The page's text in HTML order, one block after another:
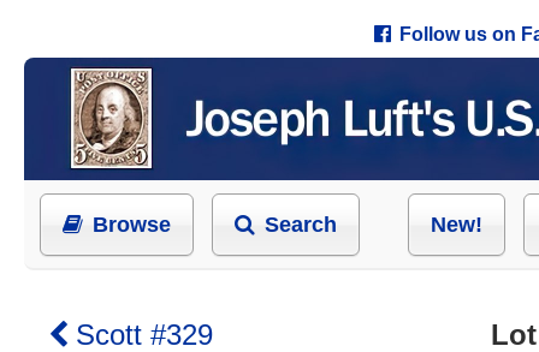
Follow us on
Browse Search New!
Scott #329